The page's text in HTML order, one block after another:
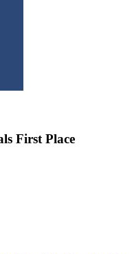
First Place